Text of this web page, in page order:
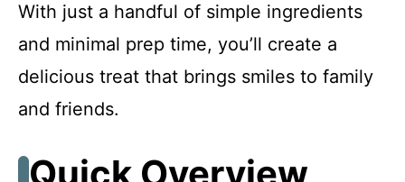
Troubleshooting & Fixes
With just a handful of simple ingredients
and minimal prep time, you’ll create a
delicious treat that brings smiles to family
and friends.